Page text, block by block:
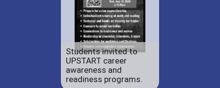
Students invited to
UPSTART career
awareness and
readiness programs.